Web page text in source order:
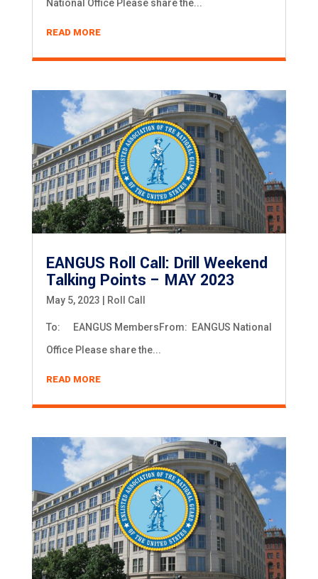
National Office Please share the...
READ MORE
EANGUS Roll Call: Drill Weekend
Talking Points – MAY 2023
May 5, 2023 Roll Call
To: EANGUS MembersFrom: EANGUS National
Office Please share the...
READ MORE